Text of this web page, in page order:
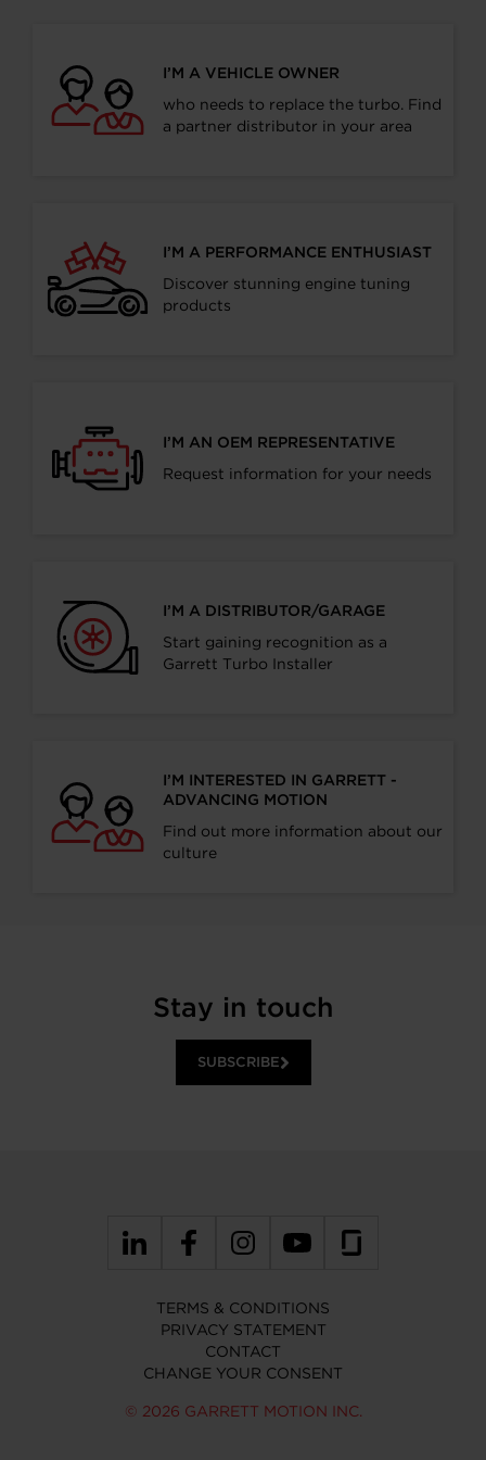
I’M A VEHICLE OWNER
who needs to replace the turbo. Find
a partner distributor in your area
I’M A PERFORMANCE ENTHUSIAST
Discover stunning engine tuning
products
I’M AN OEM REPRESENTATIVE
Request information for your needs
I’M A DISTRIBUTOR/GARAGE
Start gaining recognition as a
Garrett Turbo Installer
I’M INTERESTED IN GARRETT -
ADVANCING MOTION
Find out more information about our
culture
Stay in touch
SUBSCRIBE
TERMS & CONDITIONS
PRIVACY STATEMENT
CONTACT
CHANGE YOUR CONSENT
© 2026 GARRETT MOTION INC.